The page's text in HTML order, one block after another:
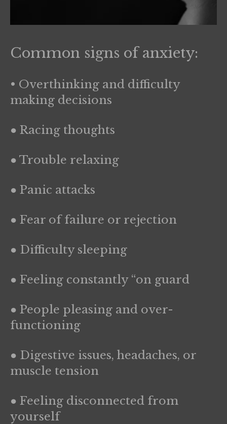
Common signs of anxiety:
• Overthinking and difficulty
making decisions
● Racing thoughts
● Trouble relaxing
● Panic attacks
● Fear of failure or rejection
● Difficulty sleeping
● Feeling constantly “on guard
● People pleasing and over-
functioning
● Digestive issues, headaches, or
muscle tension
● Feeling disconnected from
yourself